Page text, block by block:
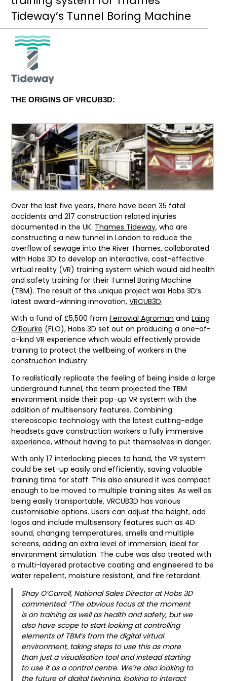
Tideway’s Tunnel Boring Machine
THE ORIGINS OF VRCUB3D:
Over the last five years, there have been 35 fatal
accidents and 217 construction related injuries
documented in the UK. Thames Tideway, who are
constructing a new tunnel in London to reduce the
overflow of sewage into the River Thames, collaborated
with Hobs 3D to develop an interactive, cost-effective
virtual reality (VR) training system which would aid health
and safety training for their Tunnel Boring Machine
(TBM). The result of this unique project was Hobs 3D’s
latest award-winning innovation,VRCUB3D.
With a fund of £5,500 fromFerrovial Agroman andLaing
O’Rourke (FLO), Hobs 3D set out on producing a one-of-
a-kind VR experience which would effectively provide
training to protect the wellbeing of workers in the
construction industry.
To realistically replicate the feeling of being inside a large
underground tunnel, the team projected the TBM
environment inside their pop-up VR system with the
addition of multisensory features. Combining
stereoscopic technology with the latest cutting-edge
headsets gave construction workers a fully immersive
experience, without having to put themselves in danger.
With only 17 interlocking pieces to hand, the VR system
could be set-up easily and efficiently, saving valuable
training time for staff. This also ensured it was compact
enough to be moved to multiple training sites. As well as
being easily transportable, VRCUB3D has various
customisable options. Users can adjust the height, add
logos and include multisensory features such as 4D
sound, changing temperatures, smells and multiple
screens, adding an extra level of immersion; ideal for
environment simulation. The cube was also treated with
a multi-layered protective coating and engineered to be
water repellent, moisture resistant, and fire retardant.
Shay O’Carroll, National Sales Director at Hobs 3D
commented: “The obvious focus at the moment
is on training as well as health and safety, but we
also have scope to start looking at controlling
elements of TBM’s from the digital virtual
environment, taking steps to use this as more
than just a visualisation tool and instead starting
to use it as a control centre. We’re also looking to
the future of digital twinning, looking to interact